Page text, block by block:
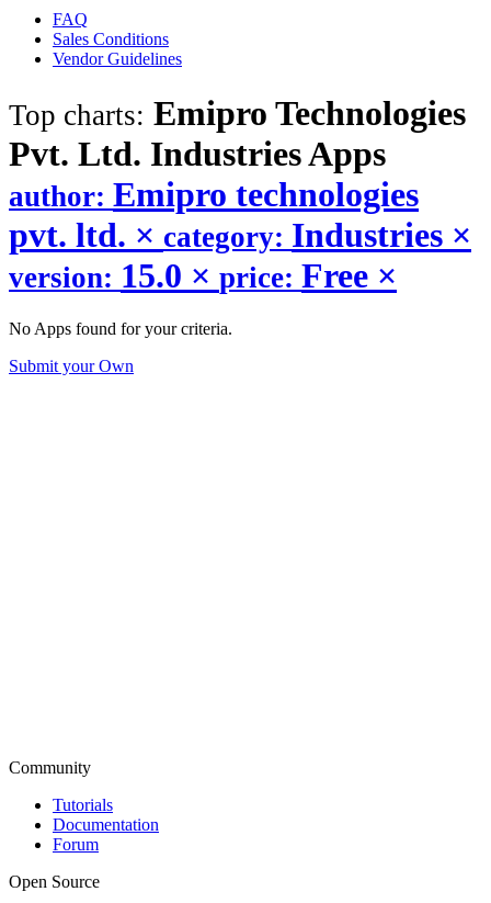
FAQ
Sales Conditions
Vendor Guidelines
Top charts: Emipro Technologies
Pvt. Ltd. IndustriesApps
author: Emipro technologies
pvt. ltd. × category: Industries ×
version: 15.0 × price: Free ×
No Apps found for your criteria.
Submit your Own
Community
Tutorials
Documentation
Forum
Open Source